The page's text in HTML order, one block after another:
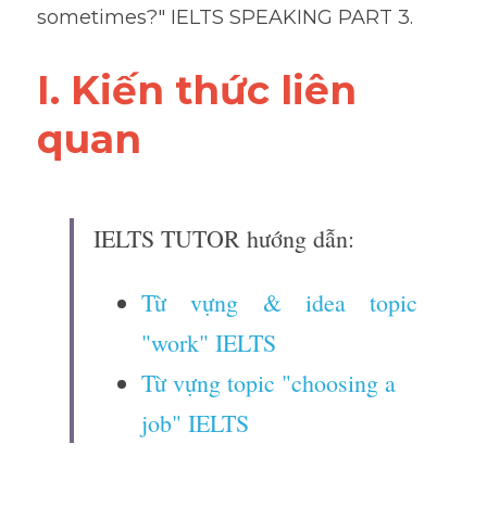
sometimes?" IELTS SPEAKING PART 3.
I. Kiến thức liên
quan
IELTS TUTOR hướng dẫn:
Từ vựng & idea topic
"work" IELTS
Từ vựng topic "choosing a
job" IELTS